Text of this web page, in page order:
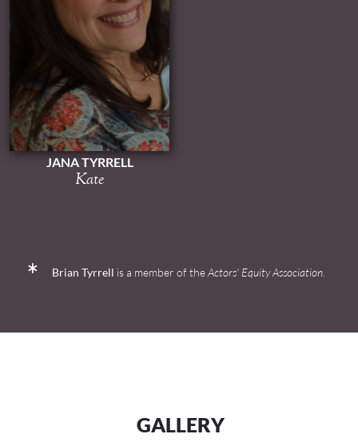
JANA TYRRELL
Kate
Brian Tyrrell is a member of theActors' Equity Association
GALLERY